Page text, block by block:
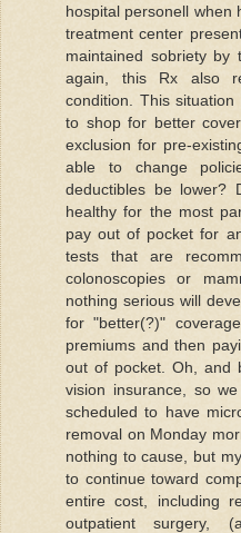
hospital personell when
treatment center
maintained sobriety by
again, this Rx also
condition. This
to shop for better
exclusion for pre-
able to change
deductibles be lower?
healthy for the most
pay out of pocket for
tests that are
colonoscopies or
nothing serious will
for "better(?)"
premiums and then
out of pocket. Oh, and
vision insurance, so
scheduled to have
removal on Monday
nothing to cause, but
to continue toward
entire cost, including
outpatient